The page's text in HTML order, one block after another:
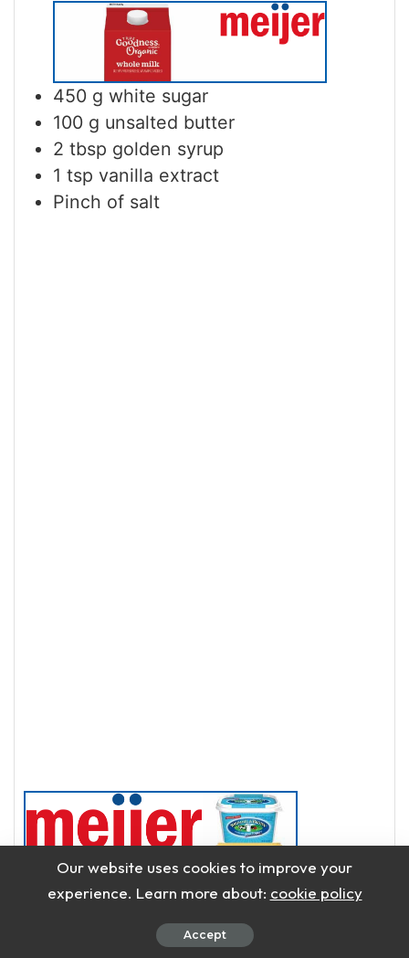
450 g white sugar
100 g unsalted butter
2 tbsp golden syrup
1 tsp vanilla extract
Pinch of salt
Our website uses cookies to improve your
experience. Learn more about: cookie policy
Accept